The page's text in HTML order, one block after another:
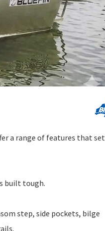
a range of features that set
built tough.
step, side pockets, bilge